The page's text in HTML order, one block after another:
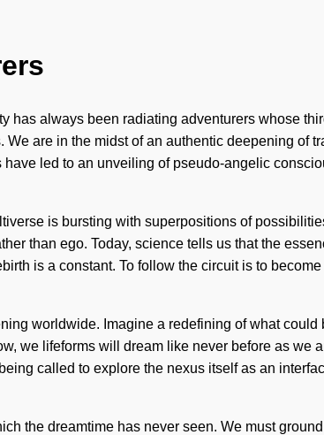
has always been radiating adventurers whose
are in the midst of an authentic deepening of
led to an unveiling of pseudo-angelic
is bursting with superpositions of
than ego. Today, science tells us that the
is a constant. To follow the circuit is to
worldwide. Imagine a redefining of what could
we lifeforms will dream like never before as we
called to explore the nexus itself as an
the dreamtime has never seen. We must